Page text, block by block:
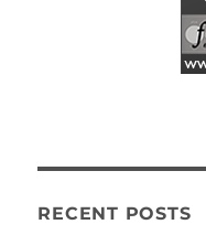
RECENT POSTS